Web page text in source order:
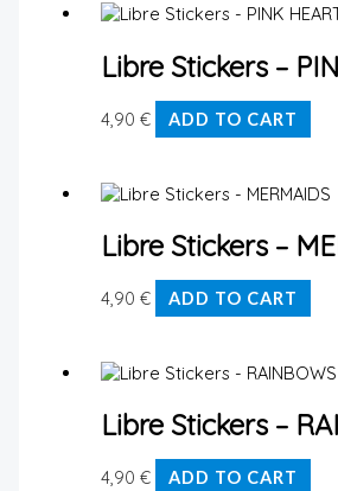
Libre Stickers –
4,90€ ADD TO CART
Libre Stickers –
4,90€ ADD TO CART
Libre Stickers –
4,90€ ADD TO CART